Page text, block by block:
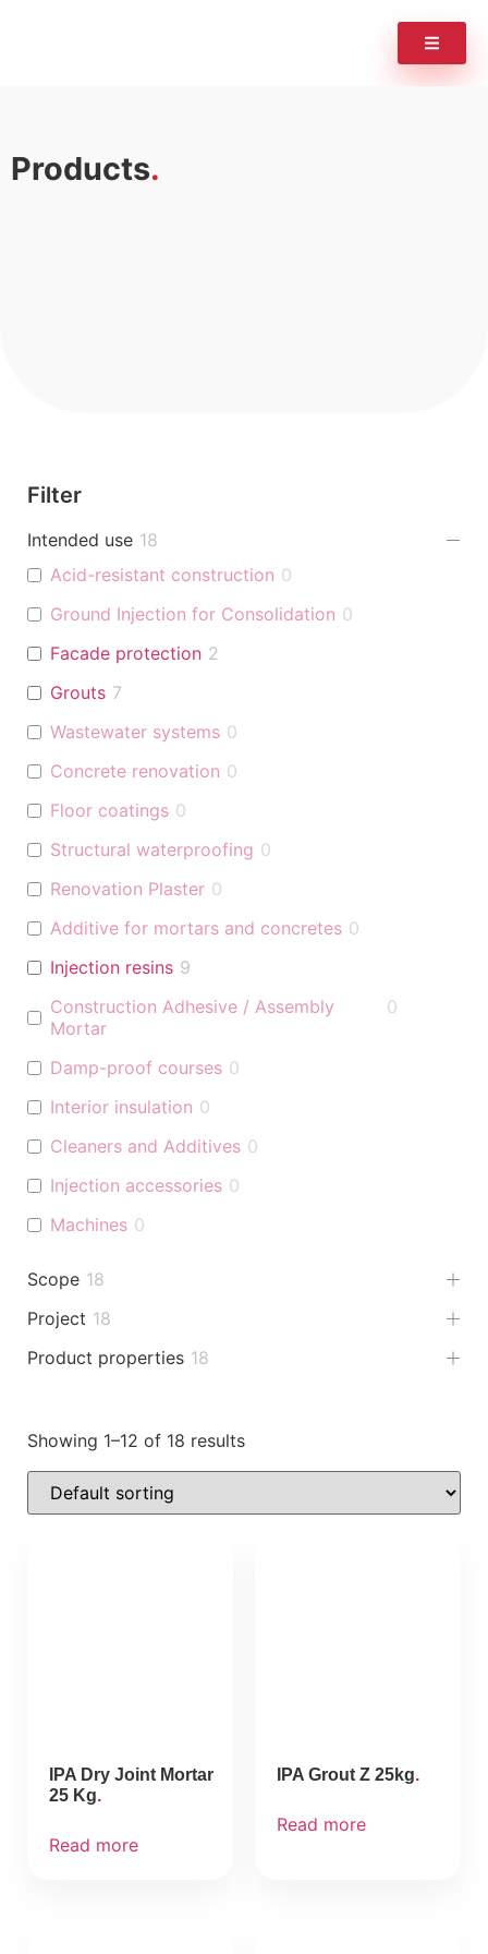
Products
Filter
Intended use 18
Acid-resistant construction 0
Ground Injection for Consolidation 0
Facade protection 2
Grouts 7
Wastewater systems 0
Concrete renovation 0
Floor coatings 0
Structural waterproofing 0
Renovation Plaster 0
Additive for mortars and concretes 0
Injection resins 9
Construction Adhesive / Assembly
Mortar
0
Damp-proof courses 0
Interior insulation 0
Cleaners and Additives 0
Injection accessories 0
Machines 0
Scope 18
Project 18
Product properties 18
Showing 1–12 of 18 results
IPA Dry Joint Mortar
25 Kg
Read more
IPA Grout Z 25kg
Read more